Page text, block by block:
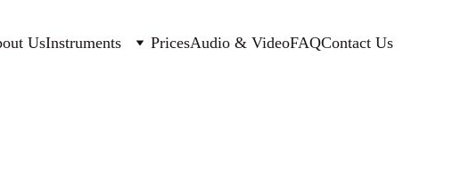
UsInstruments PricesAudio & VideoFAQContact Us